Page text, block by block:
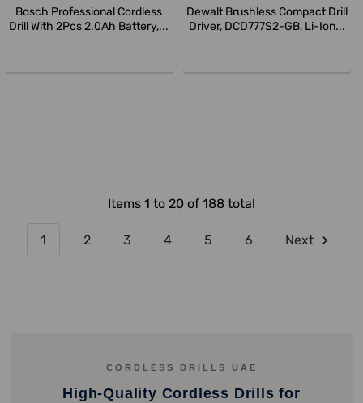
Bosch Professional Cordless
Drill With 2Pcs 2.0Ah Battery,...
Dewalt Brushless Compact Drill
Driver, DCD777S2-GB, Li-Ion...
Items 1 to 20 of 188 total
1 2 3 4 5 6 Next
CORDLESS DRILLS UAE
High-Quality Cordless Drills for